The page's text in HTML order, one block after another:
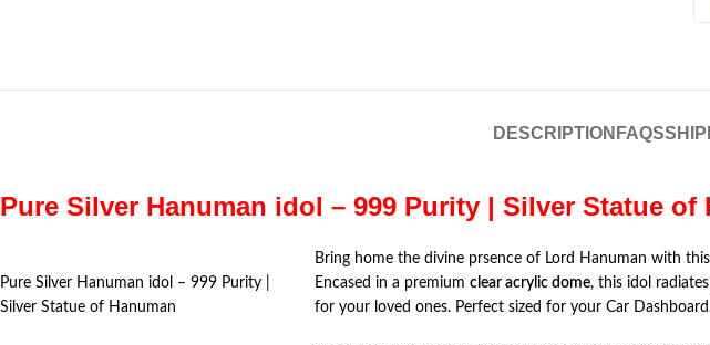
DESCRIPTION FAQS
Pure Silver Hanuman idol – 999 Purity | Silver Statue of
Pure Silver Hanuman idol – 999 Purity |
Silver Statue of Hanuman
Bring home the divine prsence of Lord Hanuman with
Encased in a premium clear acrylic dome, this idol
for your loved ones. Perfect sized for your Car